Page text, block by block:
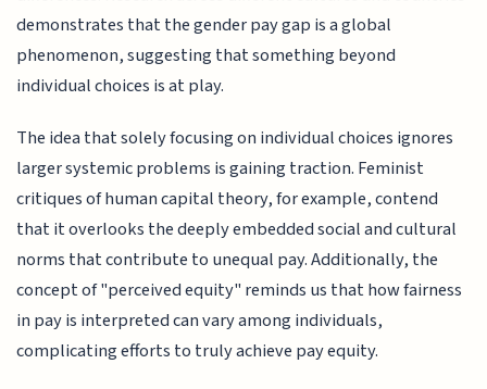
demonstrates that the gender pay gap is a global
phenomenon, suggesting that something beyond
individual choices is at play.
The idea that solely focusing on individual choices ignores
larger systemic problems is gaining traction. Feminist
critiques of human capital theory, for example, contend
that it overlooks the deeply embedded social and cultural
norms that contribute to unequal pay. Additionally, the
concept of "perceived equity" reminds us that how fairness
in pay is interpreted can vary among individuals,
complicating efforts to truly achieve pay equity.